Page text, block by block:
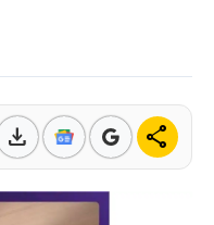
Figure • 30 Apr,
download share